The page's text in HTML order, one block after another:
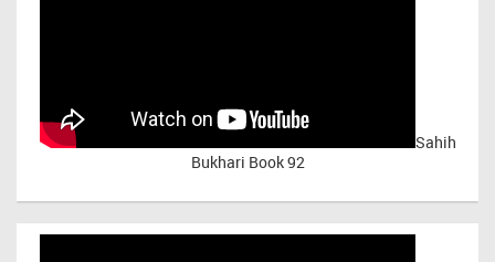
Sahih
Bukhari Book 92